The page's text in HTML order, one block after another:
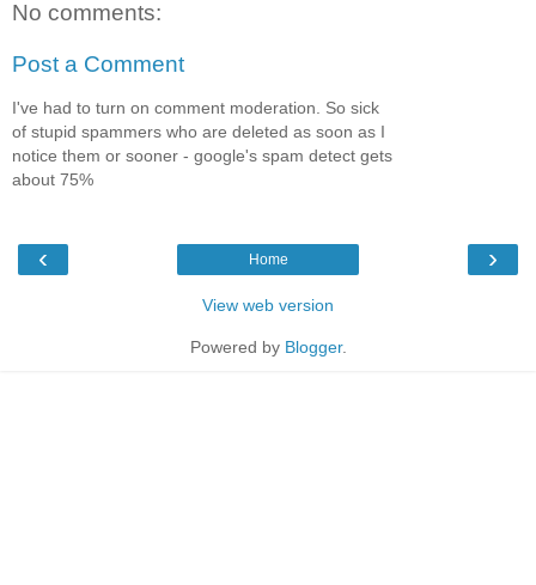
No comments:
Post a Comment
I've had to turn on comment moderation. So sick
of stupid spammers who are deleted as soon as I
notice them or sooner - google's spam detect gets
about 75%
‹ ›
Home
View web version
Powered by Blogger.